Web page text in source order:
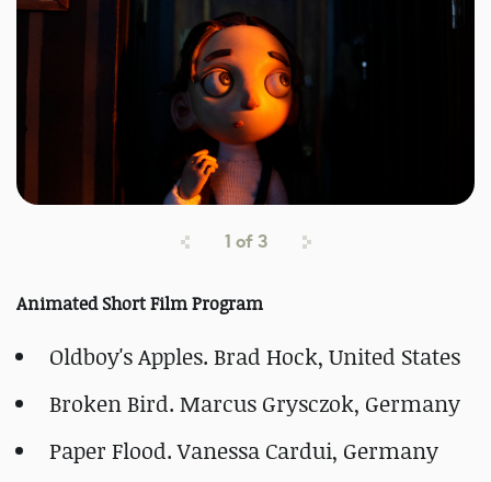
1 of3
Animated Short Film Program
Oldboy's Apples. Brad Hock, United States
Broken Bird. Marcus Grysczok, Germany
Paper Flood. Vanessa Cardui, Germany